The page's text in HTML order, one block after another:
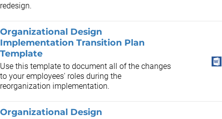
redesign.
Organizational Design
Implementation Transition Plan
Template
Use this template to document all of the changes
to your employees' roles during the
reorganization implementation.
Organizational Design